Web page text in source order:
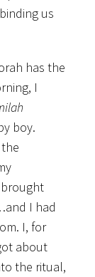
us
has the
I
boy.
brought
I had
I, for
about
the ritual,